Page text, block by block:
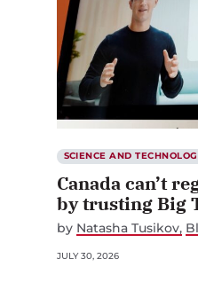
SCIENCE AND
Canada can’t
by trusting Big
by Natasha Tusikov
JULY 30, 2026